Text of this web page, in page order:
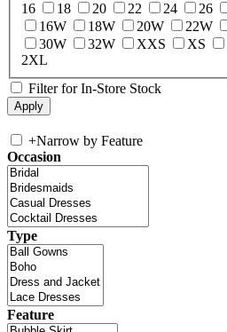
16
18 20 22 24 26
16W
18W 20W 22W
30W
32W XXS XS
2XL
Filter for In-Store Stock
+Narrow by Feature
Occasion
Type
Feature